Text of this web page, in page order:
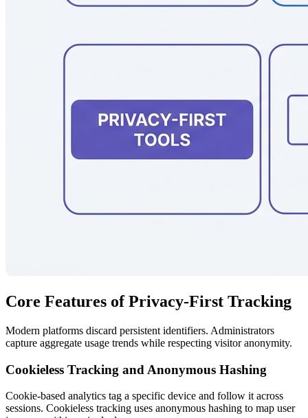
Core Features of Privacy-First Tracking
Modern platforms discard persistent identifiers. Administrators
capture aggregate usage trends while respecting visitor anonymity.
Cookieless Tracking and Anonymous Hashing
Cookie-based analytics tag a specific device and follow it across
sessions. Cookieless tracking uses anonymous hashing to map user